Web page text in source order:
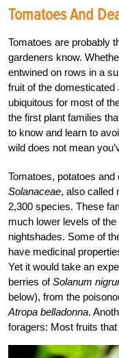
Tomatoes And
Tomatoes are probably
gardeners know.
entwined on rows in a
fruit of the domesticated
ubiquitous for most of
the first plant families
to know and learn to
wild does not mean
Tomatoes, potatoes
Solanaceae, also called
2,300 species. These
much lower levels of
nightshades. Some of
have medicinal
Yet it would take an
berries ofSolanum
below), from the
Atropa belladonna.
foragers: Most fruits